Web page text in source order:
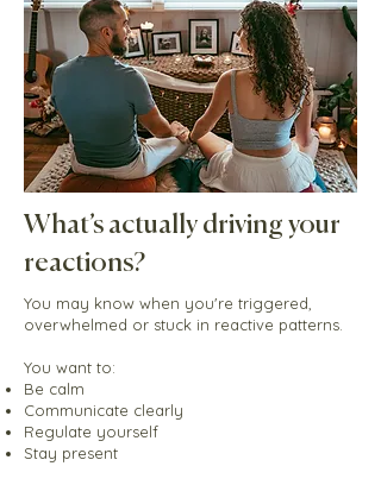
What’s actually driving your
reactions?
You may know when you're triggered,
overwhelmed or stuck in reactive patterns.
You want to:
Be calm
Communicate clearly
Regulate yourself
Stay present